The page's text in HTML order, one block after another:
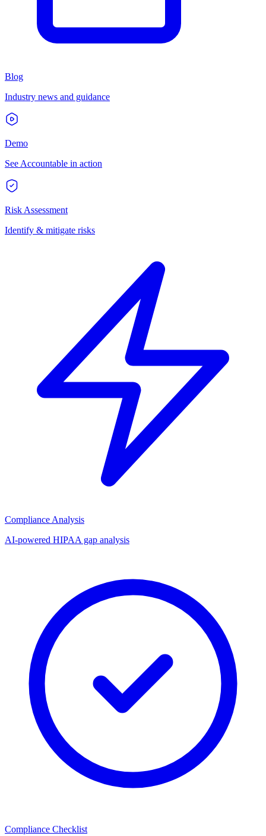
Blog
Industry news and guidance
Demo
See Accountable in action
Risk Assessment
Identify & mitigate risks
Compliance Analysis
AI-powered HIPAA gap analysis
Compliance Checklist